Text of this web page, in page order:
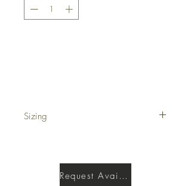
Sizing
Request Availability